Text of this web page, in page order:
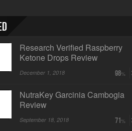
Research Verified Raspberry
Ketone Drops Review
December 1, 2018 98
NutraKey Garcinia Cambogia
Review
September 18, 2018 71